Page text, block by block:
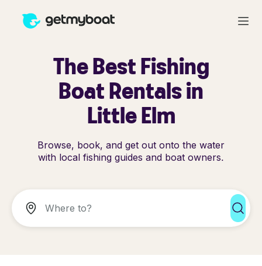
The Best Fishing
Boat Rentals in
Little Elm
Browse, book, and get out onto the water
with local fishing guides and boat owners.